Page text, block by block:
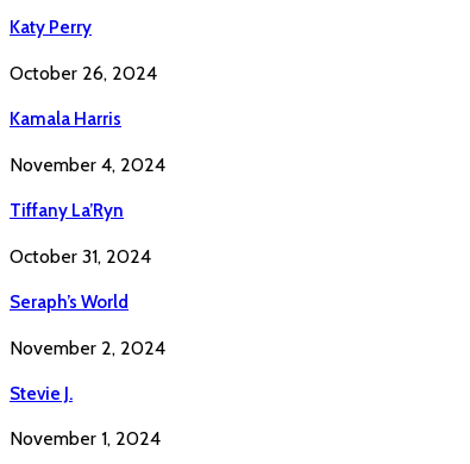
Katy Perry
October 26, 2024
Kamala Harris
November 4, 2024
Tiffany La’Ryn
October 31, 2024
Seraph’s World
November 2, 2024
Stevie J.
November 1, 2024